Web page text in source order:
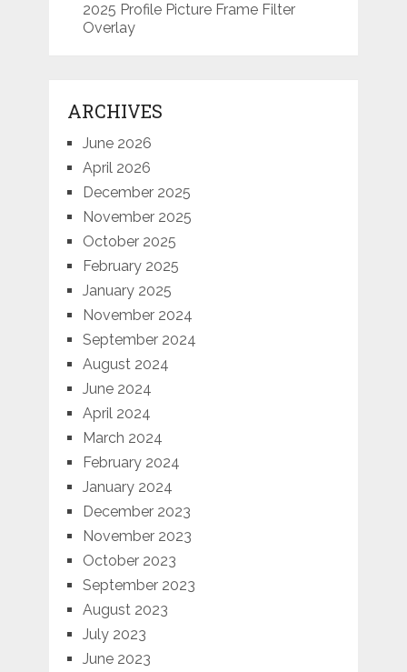
2025 Profile Picture Frame Filter
Overlay
ARCHIVES
June 2026
April 2026
December 2025
November 2025
October 2025
February 2025
January 2025
November 2024
September 2024
August 2024
June 2024
April 2024
March 2024
February 2024
January 2024
December 2023
November 2023
October 2023
September 2023
August 2023
July 2023
June 2023